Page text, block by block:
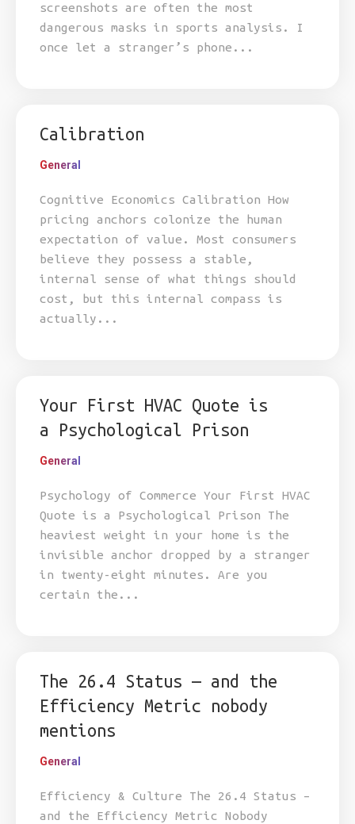
screenshots are often the most
dangerous masks in sports analysis. I
once let a stranger’s phone...
Calibration
General
Cognitive Economics Calibration How
pricing anchors colonize the human
expectation of value. Most consumers
believe they possess a stable,
internal sense of what things should
cost, but this internal compass is
actually...
Your First HVAC Quote is
a Psychological Prison
General
Psychology of Commerce Your First HVAC
Quote is a Psychological Prison The
heaviest weight in your home is the
invisible anchor dropped by a stranger
in twenty-eight minutes. Are you
certain the...
The 26.4 Status — and the
Efficiency Metric nobody
mentions
General
Efficiency & Culture The 26.4 Status –
and the Efficiency Metric Nobody